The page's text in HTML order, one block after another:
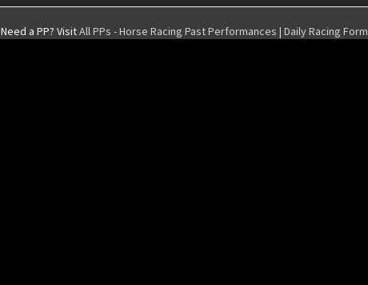
Need a PP? VisitAll PPs - Horse Racing Past Performances | Daily Racing Form